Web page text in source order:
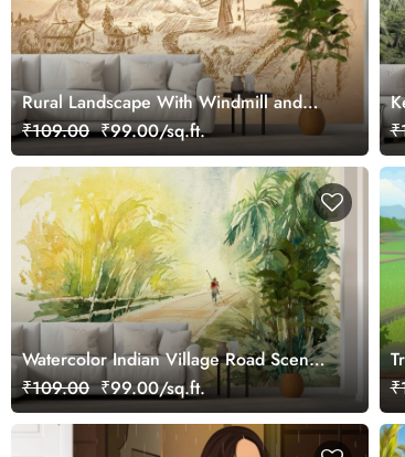
Rural Landscape With Windmill and
Vineyard Wallpaper Mural
₹109.00 ₹99.00/sq.ft.
Watercolor Indian Village Road Scenic
Wall Mural Wallpaper
₹109.00 ₹99.00/sq.ft.